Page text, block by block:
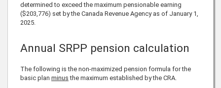
determined to exceed the maximum pensionable earning
($203,776) set by the Canada Revenue Agency as of January 1,
2025.
Annual SRPP pension calculation
The following is the non-maximized pension formula for the
basic plan minus the maximum established by the CRA.